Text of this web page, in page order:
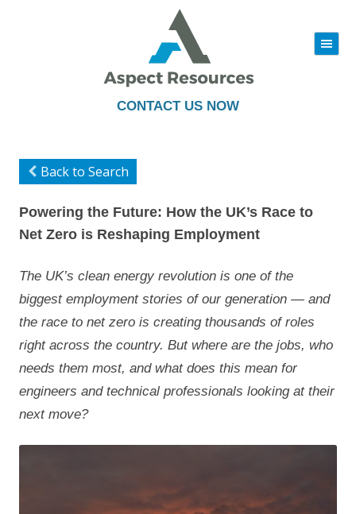
CONTACT US NOW
|||
to
Back to Search
Powering the Future: How the UK’s Race to
Net Zero is Reshaping Employment
The UK’s clean energy revolution is one of the
biggest employment stories of our generation — and
the race to net zero is creating thousands of roles
right across the country. But where are the jobs, who
needs them most, and what does this mean for
engineers and technical professionals looking at their
next move?